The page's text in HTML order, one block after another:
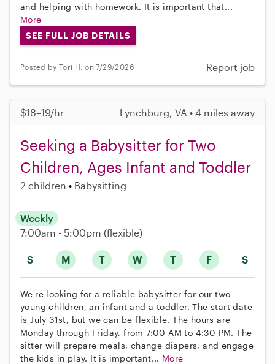
and helping with homework. It is important that...
More
SEE FULL JOB DETAILS
Posted by Tori H. on 7/29/2026 Report job
$18–19/hr Lynchburg, VA • 4 miles away
Seeking a Babysitter for Two
Children, Ages Infant and Toddler
2 children Babysitting
S M T W T F S
Weekly
7:00am - 5:00pm (flexible)
We're looking for a reliable babysitter for our two
young children, an infant and a toddler. The start date
is July 31st, but we can be flexible. The hours are
Monday through Friday, from 7:00 AM to 4:30 PM. The
sitter will prepare meals, change diapers, and engage
the kids in play. It is important... More